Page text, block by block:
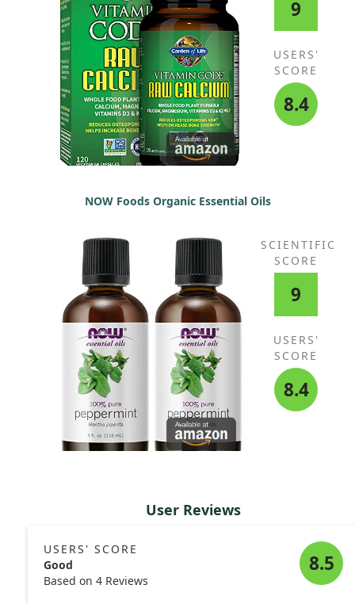
9
USERS'
SCORE
8.4
NOW Foods Organic Essential Oils
SCIENTIFIC
SCORE
9
USERS'
SCORE
8.4
User Reviews
USERS' SCORE
Good
Based on 4 Reviews
8.5